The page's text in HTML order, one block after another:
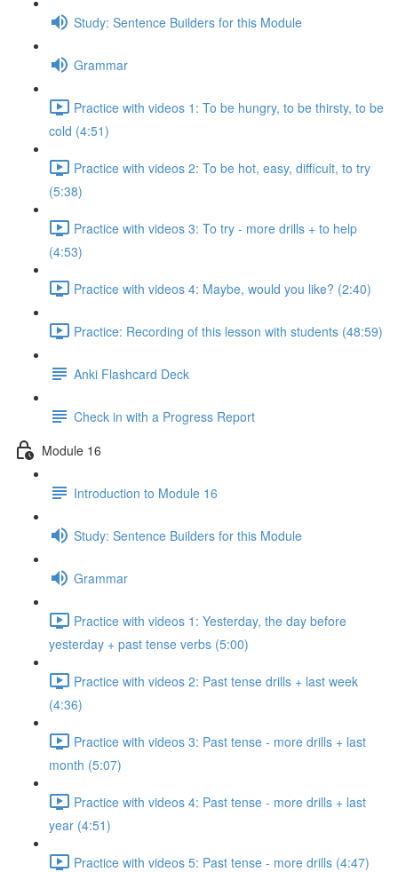
Study: Sentence Builders for this Module
Grammar
Practice with videos 1: To be hungry, to be thirsty, to be
cold (4:51)
Practice with videos 2: To be hot, easy, difficult, to try
(5:38)
Practice with videos 3: To try - more drills + to help
(4:53)
Practice with videos 4: Maybe, would you like? (2:40)
Practice: Recording of this lesson with students (48:59)
Anki Flashcard Deck
Check in with a Progress Report
Module 16
Introduction to Module 16
Study: Sentence Builders for this Module
Grammar
Practice with videos 1: Yesterday, the day before
yesterday + past tense verbs (5:00)
Practice with videos 2: Past tense drills + last week
(4:36)
Practice with videos 3: Past tense - more drills + last
month (5:07)
Practice with videos 4: Past tense - more drills + last
year (4:51)
Practice with videos 5: Past tense - more drills (4:47)